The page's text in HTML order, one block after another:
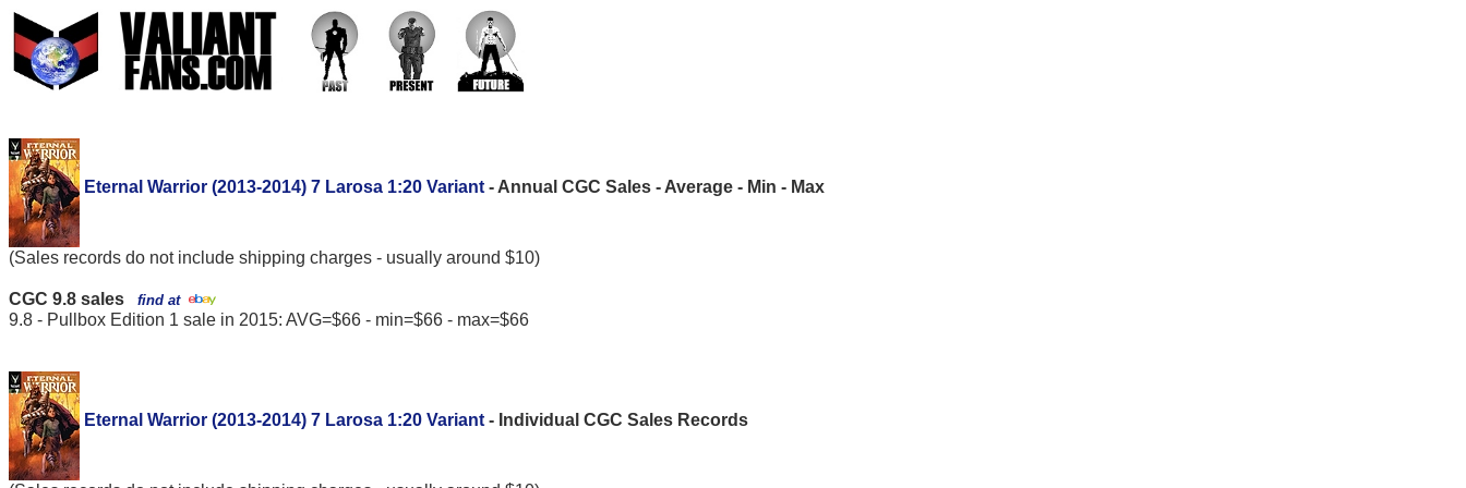
Eternal Warrior (2013-2014) 7 Larosa 1:20 Variant - Annual CGC Sales - Average - Min - Max
(Sales records do not include shipping charges - usually around $10)
CGC 9.8 sales find at
9.8 - Pullbox Edition 1 sale in 2015: AVG=$66 - min=$66 - max=$66
Eternal Warrior (2013-2014) 7 Larosa 1:20 Variant - Individual CGC Sales Records